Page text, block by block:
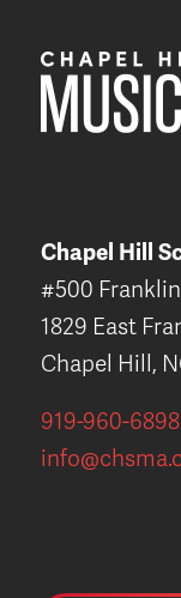
Chapel Hill
#500
1829 East
Chapel Hill,
919-960-6898